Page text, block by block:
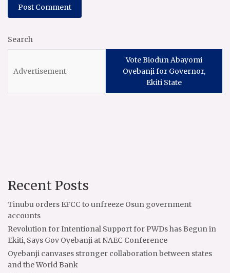
Search
Vote Biodun Abayomi
Oyebanji for Governor,
Ekiti State
Recent Posts
Tinubu orders EFCC to unfreeze Osun government
accounts
Revolution for Intentional Support for PWDs has Begun in
Ekiti, Says Gov Oyebanji at NAEC Conference
Oyebanji canvases stronger collaboration between states
and the World Bank